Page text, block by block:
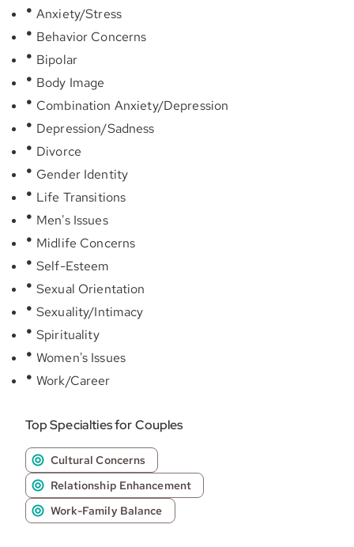
Anxiety/Stress
Behavior Concerns
Bipolar
Body Image
Combination Anxiety/Depression
Depression/Sadness
Divorce
Gender Identity
Life Transitions
Men's Issues
Midlife Concerns
Self-Esteem
Sexual Orientation
Sexuality/Intimacy
Spirituality
Women's Issues
Work/Career
Top Specialties for Couples
Cultural Concerns
Relationship Enhancement
Work-Family Balance